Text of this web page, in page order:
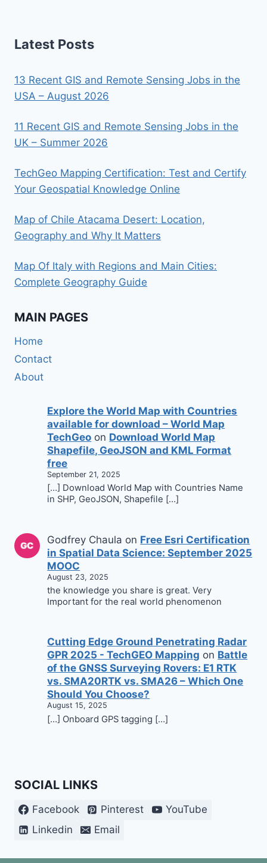
Latest Posts
13 Recent GIS and Remote Sensing Jobs in the
USA – August 2026
11 Recent GIS and Remote Sensing Jobs in the
UK – Summer 2026
TechGeo Mapping Certification: Test and Certify
Your Geospatial Knowledge Online
Map of Chile Atacama Desert: Location,
Geography and Why It Matters
Map Of Italy with Regions and Main Cities:
Complete Geography Guide
MAIN PAGES
Home
Contact
About
Explore the World Map with Countries
available for download – World Map
TechGeo on Download World Map
Shapefile, GeoJSON and KML Format
free
September 21, 2025
[…] Download World Map with Countries Name
in SHP, GeoJSON, Shapefile […]
Godfrey Chaula on Free Esri Certification
in Spatial Data Science: September 2025
MOOC
August 23, 2025
the knowledge you share is great. Very
Important for the real world phenomenon
Cutting Edge Ground Penetrating Radar
GPR 2025 - TechGEO Mapping on Battle
of the GNSS Surveying Rovers: E1 RTK
vs. SMA20RTK vs. SMA26 – Which One
Should You Choose?
August 15, 2025
[…] Onboard GPS tagging […]
SOCIAL LINKS
Facebook Pinterest
YouTube
Linkedin
Email